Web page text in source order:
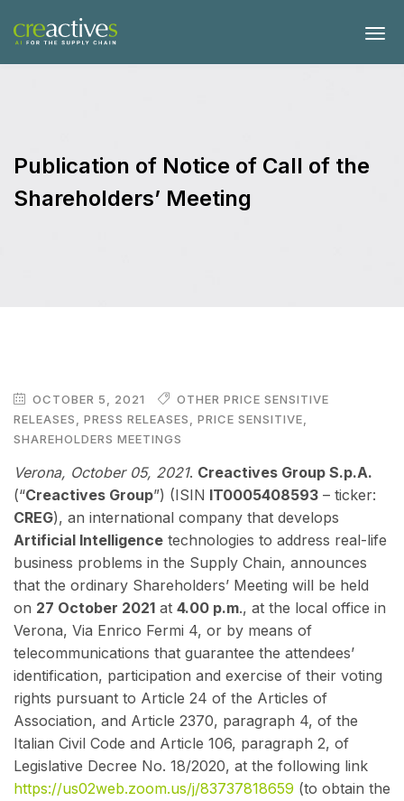
Publication of Notice of Call of the
Shareholders’ Meeting
OCTOBER 5, 2021
OTHER PRICE SENSITIVE
RELEASES, PRESS RELEASES, PRICE SENSITIVE,
SHAREHOLDERS MEETINGS
Verona, October 05, 2021. Creactives Group S.p.A.
(“Creactives Group”) (ISIN IT0005408593 – ticker:
CREG), an international company that develops
Artificial Intelligence technologies to address real-life
business problems in the Supply Chain, announces
that the ordinary Shareholders’ Meeting will be held
on 27 October 2021 at 4.00 p.m., at the local office in
Verona, Via Enrico Fermi 4, or by means of
telecommunications that guarantee the attendees’
identification, participation and exercise of their voting
rights pursuant to Article 24 of the Articles of
Association, and Article 2370, paragraph 4, of the
Italian Civil Code and Article 106, paragraph 2, of
Legislative Decree No. 18/2020, at the following link
https://us02web.zoom.us/j/83737818659 (to obtain the